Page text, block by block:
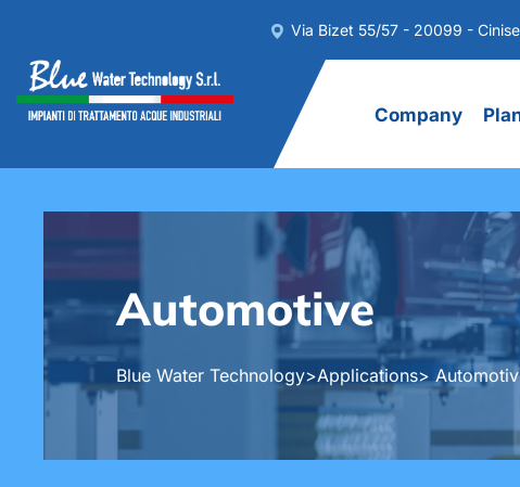
Via Bizet 55/57 - 20099 -
Company
Automotive
Blue Water Technology>Applications>